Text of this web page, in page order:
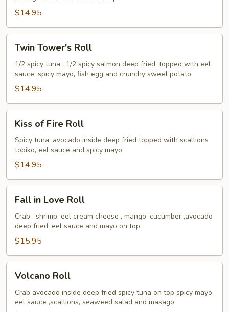
$14.95
Tower's
Roll
Twin Tower's Roll
1/2 spicy tuna , 1/2 spicy salmon deep fried ,topped with eel
sauce, spicy mayo, fish egg and crunchy sweet potato
$14.95
Fire
Roll
Kiss of Fire Roll
Spicy tuna ,avocado inside deep fried topped with scallions
tobiko, eel sauce and spicy mayo
$14.95
Love
Roll
Fall in Love Roll
Crab , shrimp, eel cream cheese , mango, cucumber ,avocado
deep fried ,eel sauce and mayo on top
$15.95
RollVolcano Roll
Crab avocado inside deep fried spicy tuna on top spicy mayo,
eel sauce ,scallions, seaweed salad and masago